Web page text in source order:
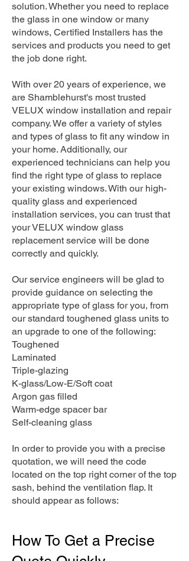
solution. Whether you need to replace
the glass in one window or many
windows, Certified Installers has the
services and products you need to get
the job done right.
With over 20 years of experience, we
are Shamblehurst's most trusted
VELUX window installation and repair
company. We offer a variety of styles
and types of glass to fit any window in
your home. Additionally, our
experienced technicians can help you
find the right type of glass to replace
your existing windows. With our high-
quality glass and experienced
installation services, you can trust that
your VELUX window glass
replacement service will be done
correctly and quickly.
Our service engineers will be glad to
provide guidance on selecting the
appropriate type of glass for you, from
our standard toughened glass units to
an upgrade to one of the following:
Toughened
Laminated
Triple-glazing
K-glass/Low-E/Soft coat
Argon gas filled
Warm-edge spacer bar
Self-cleaning glass
In order to provide you with a precise
quotation, we will need the code
located on the top right corner of the top
sash, behind the ventilation flap. It
should appear as follows:
How To Get a Precise